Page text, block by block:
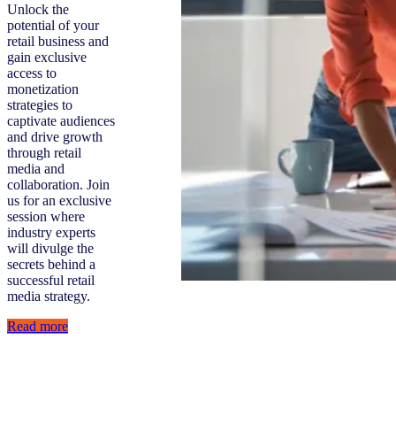
Unlock the
potential of your
retail business and
gain exclusive
access to
monetization
strategies to
captivate audiences
and drive growth
through retail
media and
collaboration. Join
us for an exclusive
session where
industry experts
will divulge the
secrets behind a
successful retail
media strategy.
Read more